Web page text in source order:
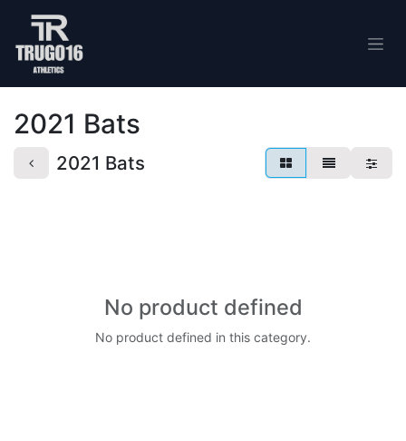
2021 Bats
2021 Bats
No product defined
No product defined in this category.